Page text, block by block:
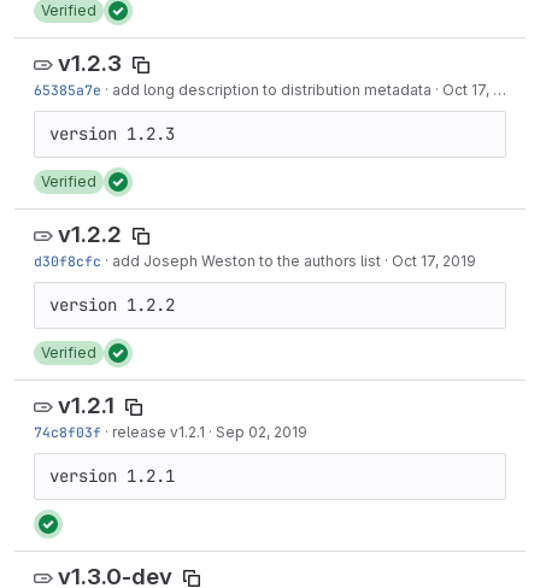
Verified
v1.2.3
65385a7e · add long description to distribution metadata · Oct 17, 2019
Verified
v1.2.2
d30f8cfc · add Joseph Weston to the authors list · Oct 17, 2019
Verified
v1.2.1
74c8f03f · release v1.2.1 · Sep 02, 2019
version 1.2.1
v1.3.0-dev